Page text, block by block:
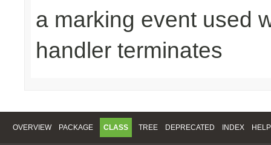
a marking event used
handler terminates
OVERVIEW PACKAGE CLASS TREE DEPRECATED INDEX HELP